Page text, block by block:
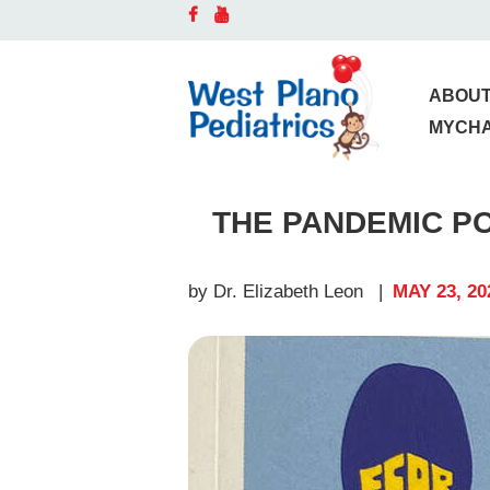
THE PANDEMIC
by Dr. Elizabeth Leon MAY 23,